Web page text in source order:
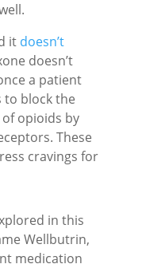
it doesn’t
doesn’t
a patient
to block the
opioids by
These
cravings for
in this
Wellbutrin,
medication